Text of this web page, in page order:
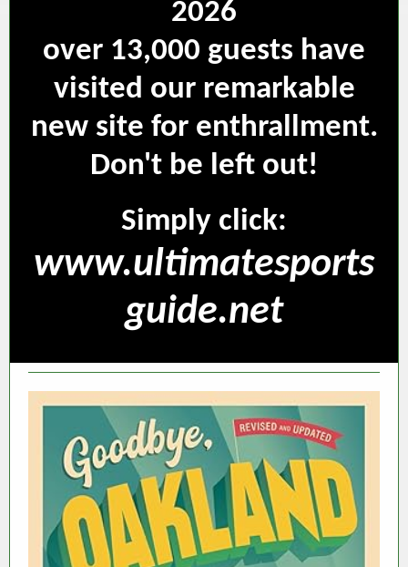
2026
over 13,000 guests have
visited our remarkable
new site for enthrallment.
Don't be left out!
Simply click:
www.ultimatesports
guide.net